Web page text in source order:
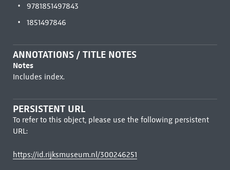
9781851497843
1851497846
ANNOTATIONS / TITLE NOTES
Notes
Includes index.
PERSISTENT URL
To refer to this object, please use the following persistent
URL:
https://id.rijksmuseum.nl/300246251